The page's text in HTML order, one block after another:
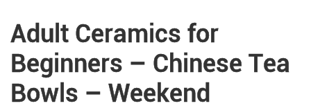
Adult Ceramics for
Beginners – Chinese Tea
Bowls – Weekend